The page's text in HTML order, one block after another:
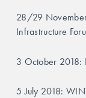
28/29
Infrastructure
3 October 2018:
5 July 2018: